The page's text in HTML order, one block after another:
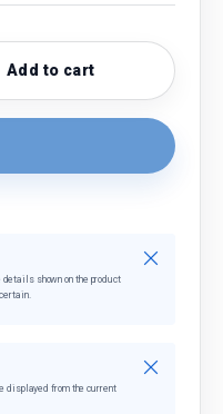
Add to cart
details shown on the product
Close
displayed from the current
Close